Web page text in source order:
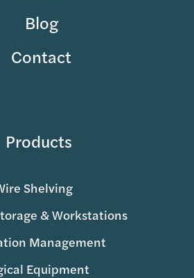
Blog
Contact
Products
Shelving
& Workstations
Management
Equipment